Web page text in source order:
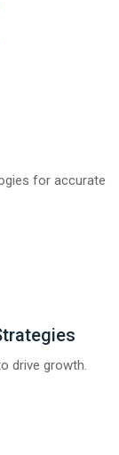
for accurate
drive growth.